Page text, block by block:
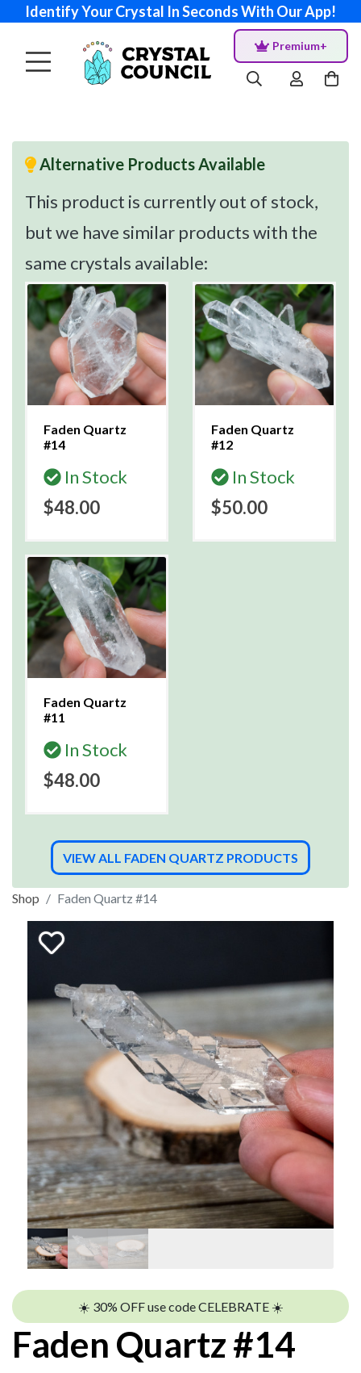
Identify Your Crystal In Seconds With Our App!
Premium+
Alternative Products Available
This product is currently out of stock,
but we have similar products with the
same crystals available:
Faden Quartz
#14
In Stock
$48.00
Faden Quartz
#12
In Stock
$50.00
Faden Quartz
#11
In Stock
$48.00
VIEW ALL FADEN QUARTZ PRODUCTS
Shop Faden Quartz #14
☀️ 30% OFF use code CELEBRATE ☀️
Faden Quartz #14